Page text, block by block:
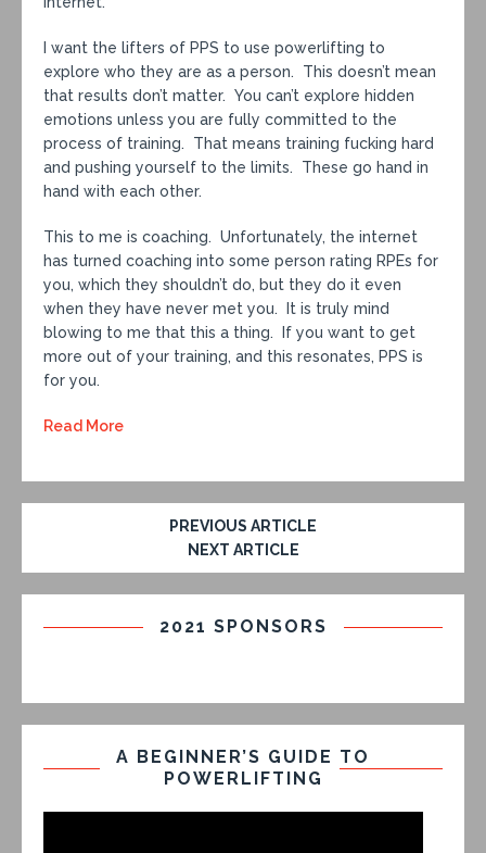
I want the lifters of PPS to use powerlifting to
explore who they are as a person. This doesn’t mean
that results don’t matter. You can’t explore hidden
emotions unless you are fully committed to the
process of training. That means training fucking hard
and pushing yourself to the limits. These go hand in
hand with each other.
This to me is coaching. Unfortunately, the internet
has turned coaching into some person rating RPEs for
you, which they shouldn’t do, but they do it even
when they have never met you. It is truly mind
blowing to me that this a thing. If you want to get
more out of your training, and this resonates, PPS is
for you.
Read More
PREVIOUS ARTICLE
NEXT ARTICLE
2021 SPONSORS
A BEGINNER’S GUIDE TO
POWERLIFTING